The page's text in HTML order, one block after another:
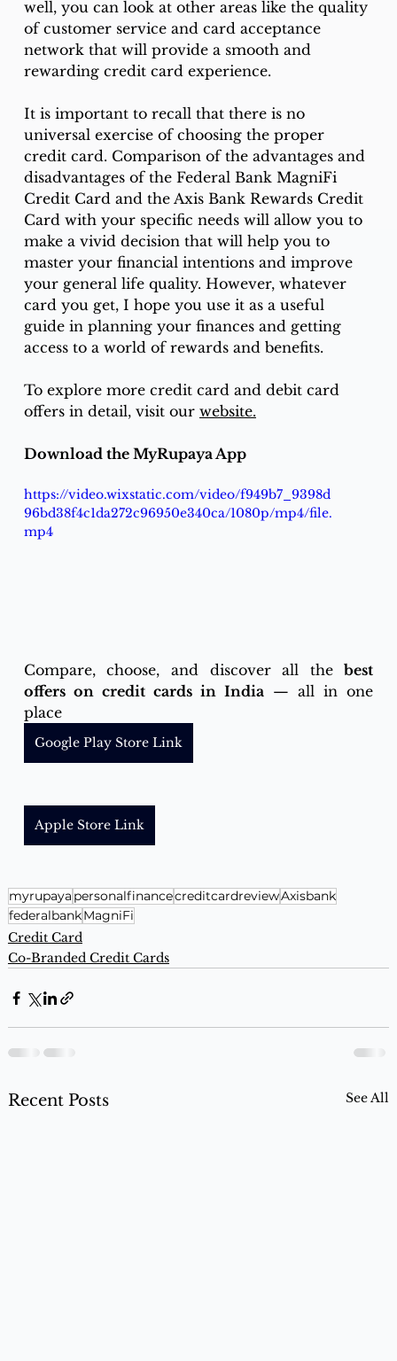
well, you can look at other areas like the quality
of customer service and card acceptance
network that will provide a smooth and
rewarding credit card experience.
It is important to recall that there is no
universal exercise of choosing the proper
credit card. Comparison of the advantages and
disadvantages of the Federal Bank MagniFi
Credit Card and the Axis Bank Rewards Credit
Card with your specific needs will allow you to
make a vivid decision that will help you to
master your financial intentions and improve
your general life quality. However, whatever
card you get, I hope you use it as a useful
guide in planning your finances and getting
access to a world of rewards and benefits.
To explore more credit card and debit card
offers in detail, visit our website.
Download the MyRupaya App
https://video.wixstatic.com/video/f949b7_9398d
96bd38f4c1da272c96950e340ca/1080p/mp4/file.
mp4
Compare, choose, and discover all the best
offers on credit cards in India — all in one
place
Google Play Store Link
Apple Store Link
myrupaya personalfinancecreditcardreviewAxisbank
federalbankMagniFi
Credit Card
Co-Branded Credit Cards
Recent Posts See All